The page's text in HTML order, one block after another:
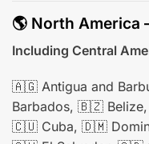
🌎 North
Including Central
🇦🇬 Antigua and
Barbados, 🇧🇿
🇨🇺 Cuba, 🇩🇲